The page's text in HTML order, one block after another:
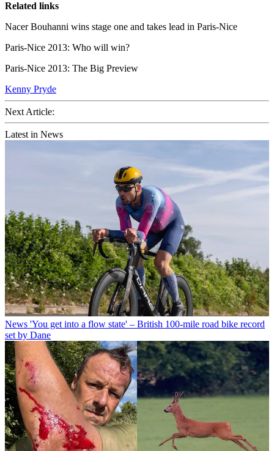
Related links
Nacer Bouhanni wins stage one and takes lead in Paris-Nice
Paris-Nice 2013: Who will win?
Paris-Nice 2013: The Big Preview
Kenny Pryde
Next Article:
Latest in News
News 'You get into a flow state' – British 100-mile road bike record
set by Dane